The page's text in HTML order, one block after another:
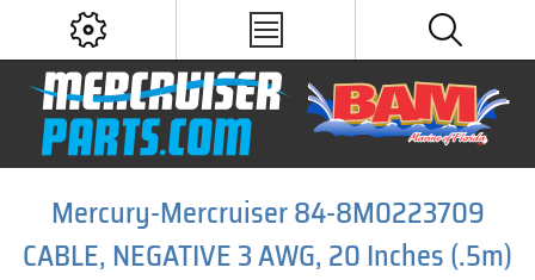
Mercury-Mercruiser 84-8M0223709
CABLE, NEGATIVE 3 AWG, 20 Inches (.5m)